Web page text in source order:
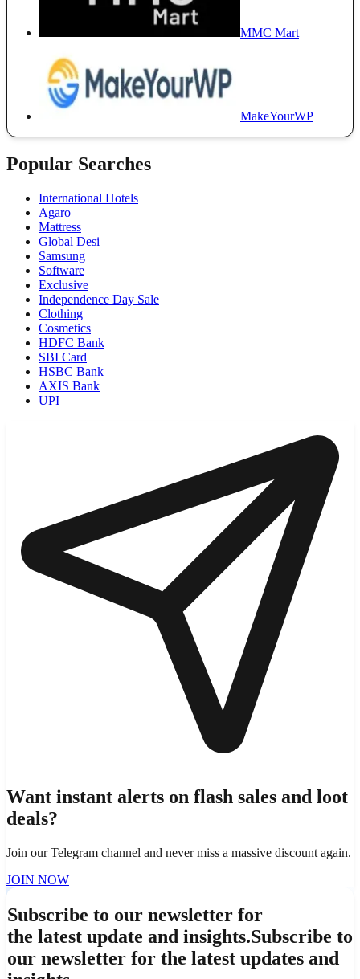
MMC Mart
MakeYourWP
Popular Searches
International Hotels
Agaro
Mattress
Global Desi
Samsung
Software
Exclusive
Independence Day Sale
Clothing
Cosmetics
HDFC Bank
SBI Card
HSBC Bank
AXIS Bank
UPI
Want instant alerts on flash sales and loot
deals?
Join our Telegram channel and never miss a massive discount again.
JOIN NOW
Subscribe to our newsletter for
the latest update and insights.Subscribe to
our newsletter for the latest updates and